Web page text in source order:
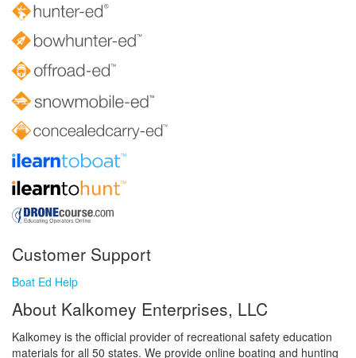
Customer Support
Boat Ed Help
About Kalkomey Enterprises, LLC
Kalkomey is the official provider of recreational safety education
materials for all 50 states. We provide online boating and hunting